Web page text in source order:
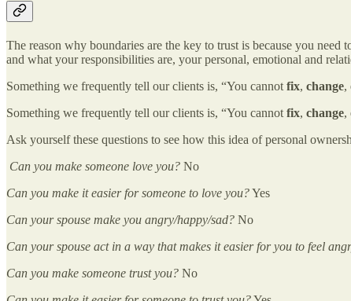
The reason why boundaries are the key to trust is because you
and what your responsibilities are, your personal, emotional and
Something we frequently tell our clients is, “You cannot fix, change,
Something we frequently tell our clients is, “You cannot fix, change,
Ask yourself these questions to see how this idea of personal
Can you make someone love you? No
Can you make it easier for someone to love you?Yes
Can your spouse make you angry/happy/sad? No
Can your spouse act in a way that makes it easier for you to feel
Can you make someone trust you? No